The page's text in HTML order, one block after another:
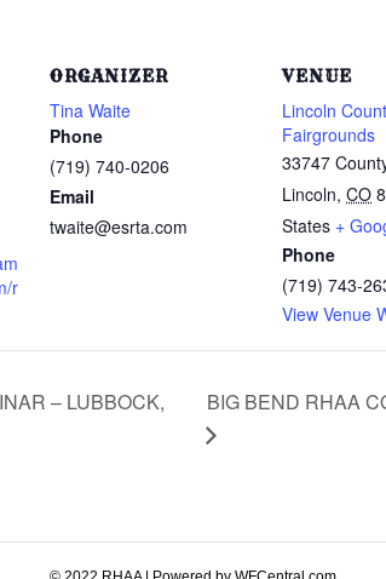
r
ORGANIZER
Tina Waite
Phone
(719) 740-0206
Email
twaite@esrta.com
VENUE
Lincoln
Fairgrounds
33747
Lincoln, CO
States +
Phone
(719) 743-
View Venue
– LUBBOCK,
BIG BEND RHAA